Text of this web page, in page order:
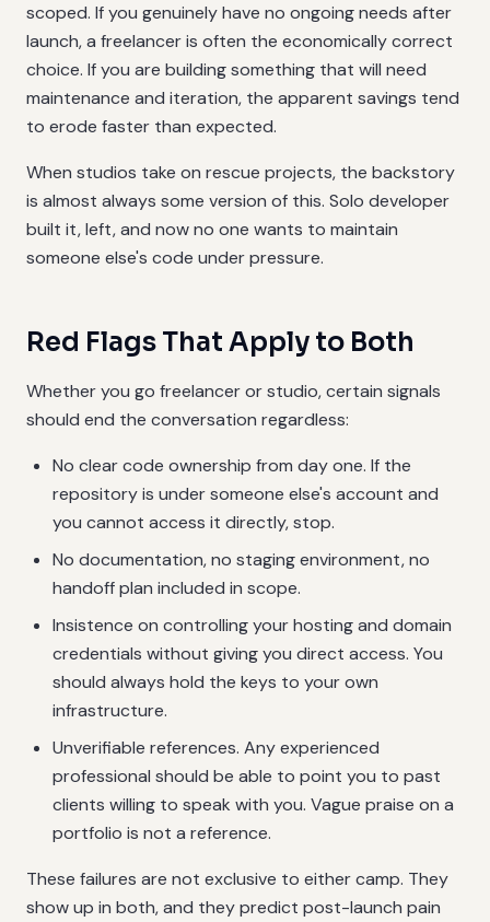
scoped. If you genuinely have no ongoing needs after
launch, a freelancer is often the economically correct
choice. If you are building something that will need
maintenance and iteration, the apparent savings tend
to erode faster than expected.
When studios take on rescue projects, the backstory
is almost always some version of this. Solo developer
built it, left, and now no one wants to maintain
someone else's code under pressure.
Red Flags That Apply to Both
Whether you go freelancer or studio, certain signals
should end the conversation regardless:
No clear code ownership from day one. If the
repository is under someone else's account and
you cannot access it directly, stop.
No documentation, no staging environment, no
handoff plan included in scope.
Insistence on controlling your hosting and domain
credentials without giving you direct access. You
should always hold the keys to your own
infrastructure.
Unverifiable references. Any experienced
professional should be able to point you to past
clients willing to speak with you. Vague praise on a
portfolio is not a reference.
These failures are not exclusive to either camp. They
show up in both, and they predict post-launch pain